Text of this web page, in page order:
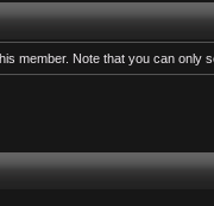
member. Note that you can only